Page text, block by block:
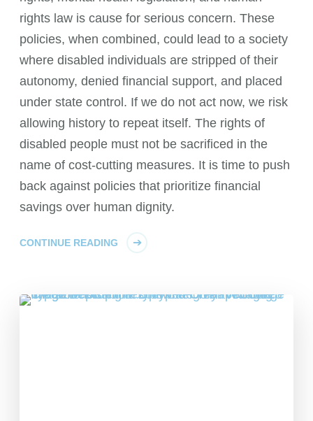
rights law is cause for serious concern. These
policies, when combined, could lead to a society
where disabled individuals are stripped of their
autonomy, denied financial support, and placed
under state control. If we do not act now, we risk
allowing history to repeat itself. The rights of
disabled people must not be sacrificed in the
name of cost-cutting measures. It is time to push
back against policies that prioritize financial
savings over human dignity.
CONTINUE READING